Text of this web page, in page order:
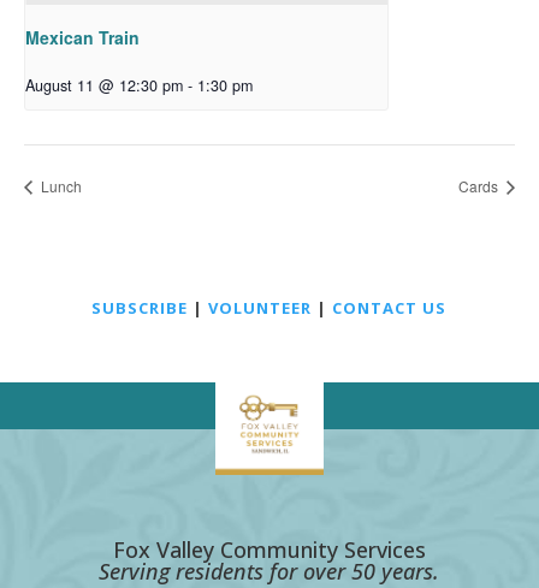
Mexican Train
August 11 @ 12:30 pm - 1:30 pm
Lunch Cards
SUBSCRIBE |VOLUNTEER | CONTACT US
Fox Valley Community Services
Serving residents for over 50 years.